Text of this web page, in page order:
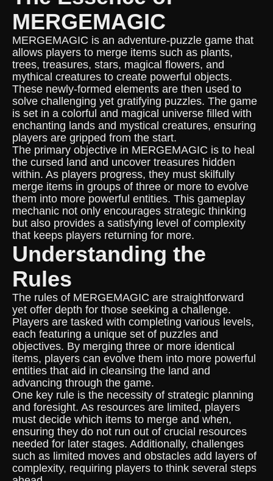
MERGEMAGIC
MERGEMAGIC is an adventure-puzzle game that
allows players to merge items such as plants,
trees, treasures, stars, magical flowers, and
mythical creatures to create powerful objects.
These newly-formed elements are then used to
solve challenging yet gratifying puzzles. The game
is set in a colorful and magical universe filled with
enchanting lands and mystical creatures, ensuring
players are gripped from the start.
The primary objective in MERGEMAGIC is to heal
the cursed land and uncover treasures hidden
within. As players progress, they must skilfully
merge items in groups of three or more to evolve
them into more powerful entities. This gameplay
mechanic not only encourages strategic thinking
but also provides a satisfying level of complexity
that keeps players returning for more.
Understanding the
Rules
The rules of MERGEMAGIC are straightforward
yet offer depth for those seeking a challenge.
Players are tasked with completing various levels,
each featuring a unique set of puzzles and
objectives. By merging three or more identical
items, players can evolve them into more powerful
entities that aid in cleansing the land and
advancing through the game.
One key rule is the necessity of strategic planning
and foresight. As resources are limited, players
must decide which items to merge and when,
ensuring they do not run out of crucial resources
needed for later stages. Additionally, challenges
such as limited moves and obstacles add layers of
complexity, requiring players to think several steps